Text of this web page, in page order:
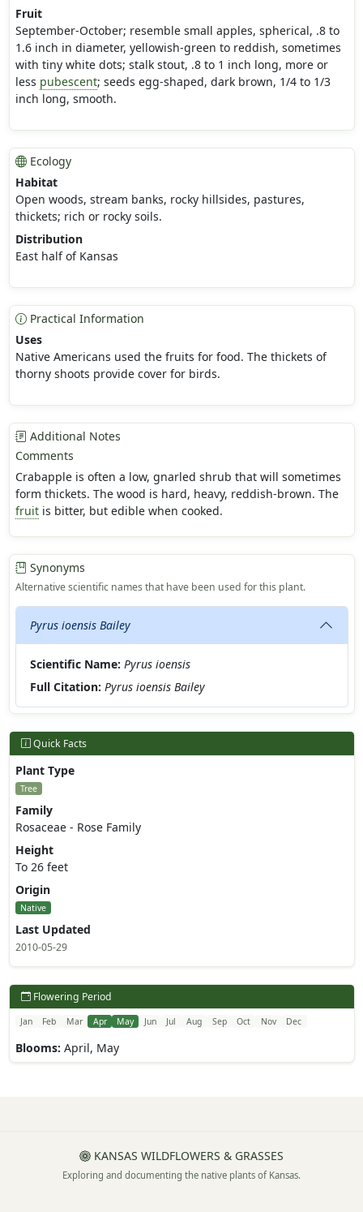
Fruit
September-October; resemble small apples, spherical, .8 to
1.6 inch in diameter, yellowish-green to reddish, sometimes
with tiny white dots; stalk stout, .8 to 1 inch long, more or
less pubescent; seeds egg-shaped, dark brown, 1/4 to 1/3
inch long, smooth.
Ecology
Habitat
Open woods, stream banks, rocky hillsides, pastures,
thickets; rich or rocky soils.
Distribution
East half of Kansas
Practical Information
Uses
Native Americans used the fruits for food. The thickets of
thorny shoots provide cover for birds.
Additional Notes
Comments
Crabapple is often a low, gnarled shrub that will sometimes
form thickets. The wood is hard, heavy, reddish-brown. The
fruitis bitter, but edible when cooked.
Synonyms
Alternative scientific names that have been used for this plant.
Pyrus ioensis Bailey
Scientific Name: Pyrus ioensis
Full Citation: Pyrus ioensis Bailey
Quick Facts
Plant Type
Tree
Family
Rosaceae - Rose Family
Height
To 26 feet
Origin
Native
Last Updated
2010-05-29
Flowering Period
Jan Feb Mar Apr May Jun Jul Aug Sep Oct Nov Dec
Blooms: April, May
KANSAS WILDFLOWERS & GRASSES
Exploring and documenting the native plants of Kansas.